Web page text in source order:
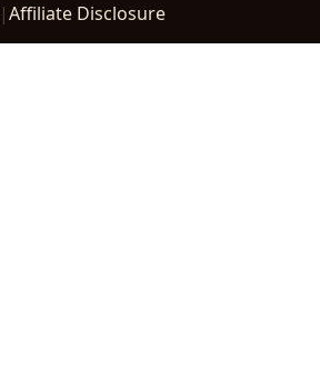
|Affiliate Disclosure